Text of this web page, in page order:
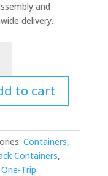
and
delivery.
to cart
Containers,
Containers,
Trip